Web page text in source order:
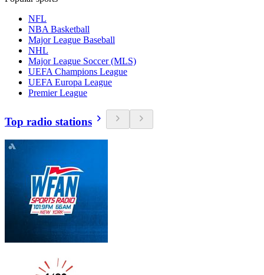
NFL
NBA Basketball
Major League Baseball
NHL
Major League Soccer (MLS)
UEFA Champions League
UEFA Europa League
Premier League
Top radio stations